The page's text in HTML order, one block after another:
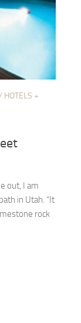
HOTELS +
out, I am
in Utah. “It
rock